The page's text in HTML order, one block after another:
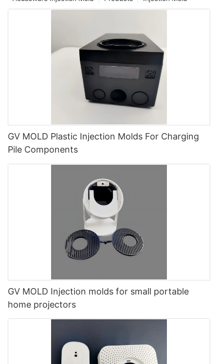
GV MOLD Plastic Injection Molds For Charging
Pile Components
GV MOLD Injection molds for small portable
home projectors